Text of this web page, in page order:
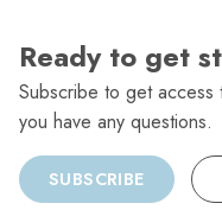
Ready to get
Subscribe to get
you have any questions.
SUBSCRIBE